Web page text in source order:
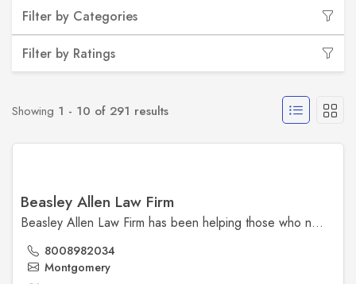
Filter by Categories
Filter by Ratings
Showing 1 - 10 of 291 results
Beasley Allen Law Firm
Beasley Allen Law Firm has been helping those who need it most since 1979. We have offices in Atlanta, Montgomery, and Mobile and a national reach. No client is too small, no corporation is too big. We’re here to help.
8008982034
Montgomery